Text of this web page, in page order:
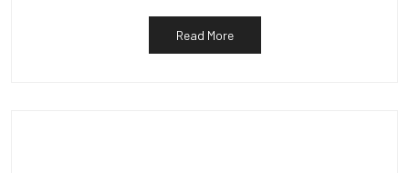
Read More